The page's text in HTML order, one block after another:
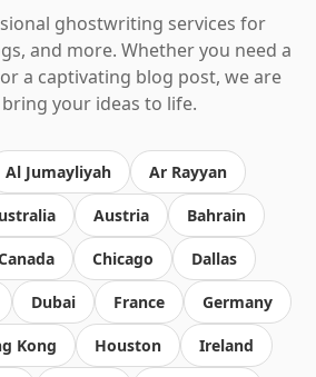
ghostwriting services for
and more. Whether you need a
a captivating blog post, we are
your ideas to life.
Al Jumayliyah Ar Rayyan
Austria Bahrain
Chicago Dallas
Dubai France Germany
Kong Houston Ireland